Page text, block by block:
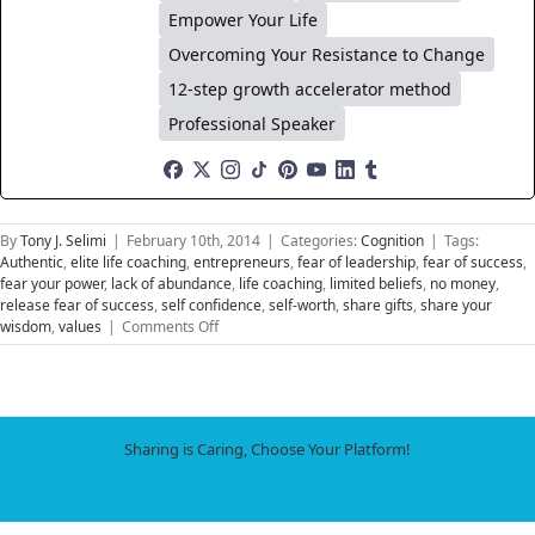
Empower Your Life
Overcoming Your Resistance to Change
12-step growth accelerator method
Professional Speaker
ByTony J. Selimi | February 10th, 2014 | Categories:Cognition | Tags:
Authentic,elite life coaching,entrepreneurs,fear of leadership,fear of success,
fear your power, lack of abundance, life coaching, limited beliefs, no money,
release fear of success,self confidence,self-worth,share gifts,share your
wisdom,values | Comments Offon
Fear
Sharing is Caring, Choose Your Platform!